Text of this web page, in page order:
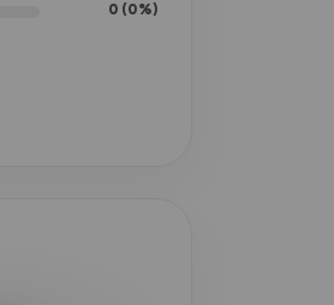
0 (0%)